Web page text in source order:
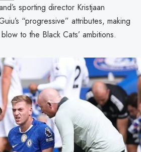
sporting director Kristjaan
“progressive” attributes, making
to the Black Cats’ ambitions.